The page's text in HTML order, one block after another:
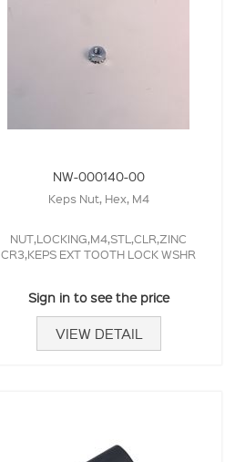
NW-000140-00
Keps Nut, Hex, M4
NUT,LOCKING,M4,STL,CLR,ZINC
CR3,KEPS EXT TOOTH LOCK WSHR
Sign in to see the price
VIEW DETAIL